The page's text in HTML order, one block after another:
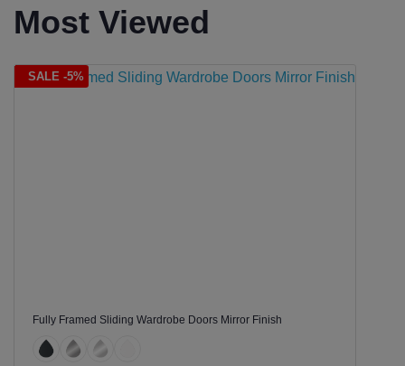
Most Viewed
SALE -5%
Fully Framed Sliding Wardrobe Doors Mirror Finish